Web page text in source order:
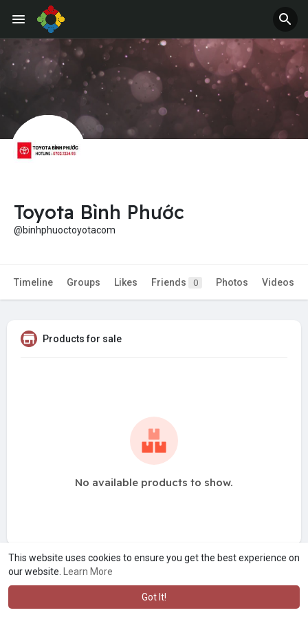
This website uses cookies to ensure you get the best experience on
our website.
Learn More
Got It!
Jobs Offers
Toyota Bình Phước
@binhphuoctoyotacom
Timeline Groups Likes Friends 0 Photos Videos
Products for sale
No available products to show.